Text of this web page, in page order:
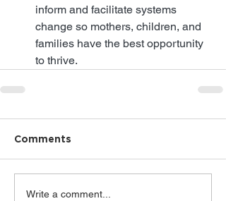
inform and facilitate systems
change so mothers, children, and
families have the best opportunity
to thrive.
Comments
Write a comment...